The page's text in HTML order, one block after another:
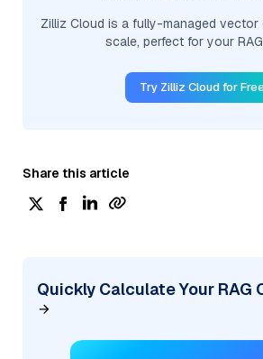
Zilliz Cloud is a fully-managed vector
scale, perfect for your
Try Zilliz Cloud for
Share this article
Quickly Calculate Your RAG